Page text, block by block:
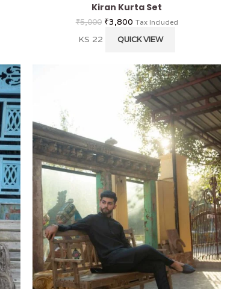
Kiran Kurta Set
₹5,000 ₹3,800 Tax Included
KS 22 QUICK VIEW